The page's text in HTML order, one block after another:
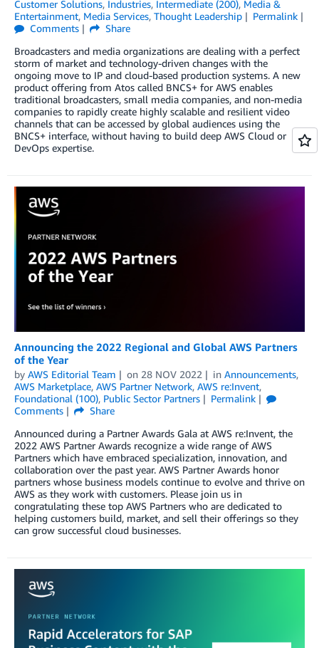
Customer Solutions, Industries, Intermediate (200), Media &
Entertainment, Media Services, Thought Leadership
Permalink
Comments
Share
Broadcasters and media organizations are dealing with a perfect
storm of market and technology-driven changes with the
ongoing move to IP and cloud-based production systems. A new
product offering from Atos called BNCS+ for AWS enables
traditional broadcasters, small media companies, and non-media
companies to rapidly create highly scalable and resilient video
channels that can be accessed by global audiences using the
BNCS+ interface, without having to build deep AWS Cloud or
DevOps expertise.
Announcing the 2022 Regional and Global AWS Partners
of the Year
by AWS Editorial Team on 28 NOV 2022 in Announcements,
AWS Marketplace, AWS Partner Network, AWS re:Invent,
Foundational (100), Public Sector Partners
Permalink
Comments
Share
Announced during a Partner Awards Gala at AWS re:Invent, the
2022 AWS Partner Awards recognize a wide range of AWS
Partners which have embraced specialization, innovation, and
collaboration over the past year. AWS Partner Awards honor
partners whose business models continue to evolve and thrive on
AWS as they work with customers. Please join us in
congratulating these top AWS Partners who are dedicated to
helping customers build, market, and sell their offerings so they
can grow successful cloud businesses.